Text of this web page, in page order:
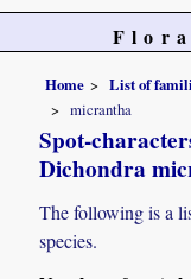
Home List of
micrantha
Spot-
Dichondra
The following is a
species.